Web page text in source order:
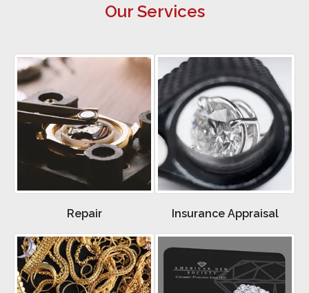
Our Services
Repair Insurance Appraisal